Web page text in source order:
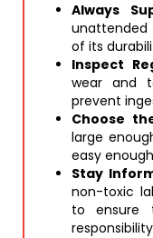
Always
unattended
of its
Inspect
wear and
prevent
Choose
large
easy
Stay
non-toxic
to ensure